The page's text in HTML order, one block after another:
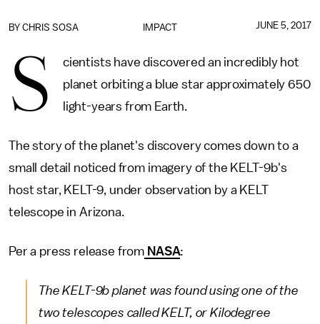
IMPACT
BY CHRIS SOSA JUNE 5, 2017
S
cientists have discovered an incredibly hot
planet orbiting a blue star approximately 650
light-years from Earth.
The story of the planet's discovery comes down to a
small detail noticed from imagery of the KELT-9b's
host star, KELT-9, under observation by a KELT
telescope in Arizona.
Per a press release from NASA:
The KELT-9b planet was found using one of the
two telescopes called KELT, or Kilodegree